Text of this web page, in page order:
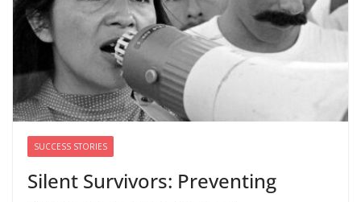
Perimenopause Isn’t Driving
Women Out of the Workforce –
Silence Is!
August 6, 2026 0 Comments
SUCCESS STORIES
Silent Survivors: Preventing